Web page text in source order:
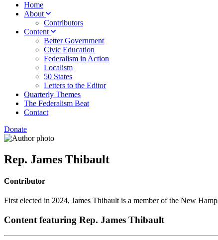
Home
About
Contributors
Content
Better Government
Civic Education
Federalism in Action
Localism
50 States
Letters to the Editor
Quarterly Themes
The Federalism Beat
Contact
Donate
Rep. James Thibault
Contributor
First elected in 2024, James Thibault is a member of the New
Content featuring Rep. James Thibault